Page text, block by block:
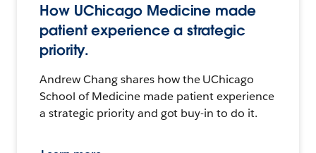
How UChicago Medicine made
patient experience a strategic
priority.
Andrew Chang shares how the UChicago
School of Medicine made patient experience
a strategic priority and got buy-in to do it.